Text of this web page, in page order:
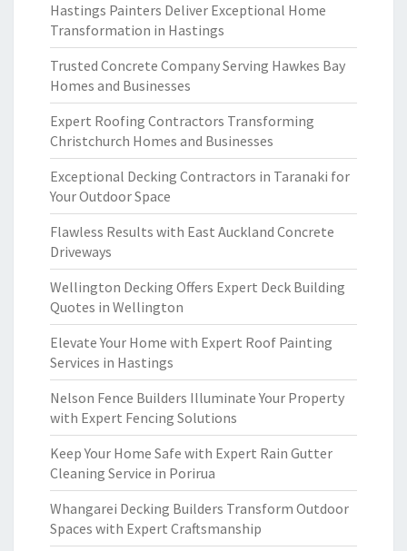
Hastings Painters Deliver Exceptional Home
Transformation in Hastings
Trusted Concrete Company Serving Hawkes Bay
Homes and Businesses
Expert Roofing Contractors Transforming
Christchurch Homes and Businesses
Exceptional Decking Contractors in Taranaki for
Your Outdoor Space
Flawless Results with East Auckland Concrete
Driveways
Wellington Decking Offers Expert Deck Building
Quotes in Wellington
Elevate Your Home with Expert Roof Painting
Services in Hastings
Nelson Fence Builders Illuminate Your Property
with Expert Fencing Solutions
Keep Your Home Safe with Expert Rain Gutter
Cleaning Service in Porirua
Whangarei Decking Builders Transform Outdoor
Spaces with Expert Craftsmanship